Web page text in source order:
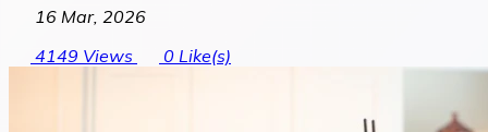
16 Mar, 2026
4149 Views 0 Like(s)